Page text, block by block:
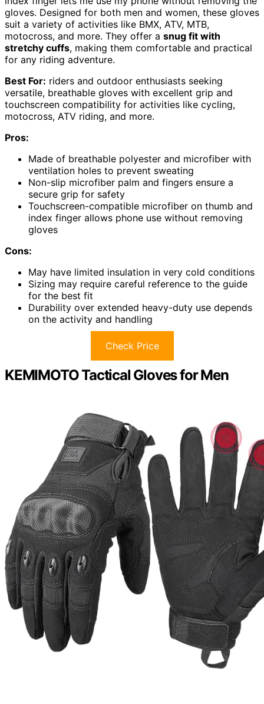
gloves. Designed for both men and women, these gloves
suit a variety of activities like BMX, ATV, MTB,
motocross, and more. They offer a snug fit with
stretchy cuffs, making them comfortable and practical
for any riding adventure.
Best For: riders and outdoor enthusiasts seeking
versatile, breathable gloves with excellent grip and
touchscreen compatibility for activities like cycling,
motocross, ATV riding, and more.
Pros:
Made of breathable polyester and microfiber with
ventilation holes to prevent sweating
Non-slip microfiber palm and fingers ensure a
secure grip for safety
Touchscreen-compatible microfiber on thumb and
index finger allows phone use without removing
gloves
Cons:
May have limited insulation in very cold conditions
Sizing may require careful reference to the guide
for the best fit
Durability over extended heavy-duty use depends
on the activity and handling
Check Price
KEMIMOTO Tactical Gloves for Men